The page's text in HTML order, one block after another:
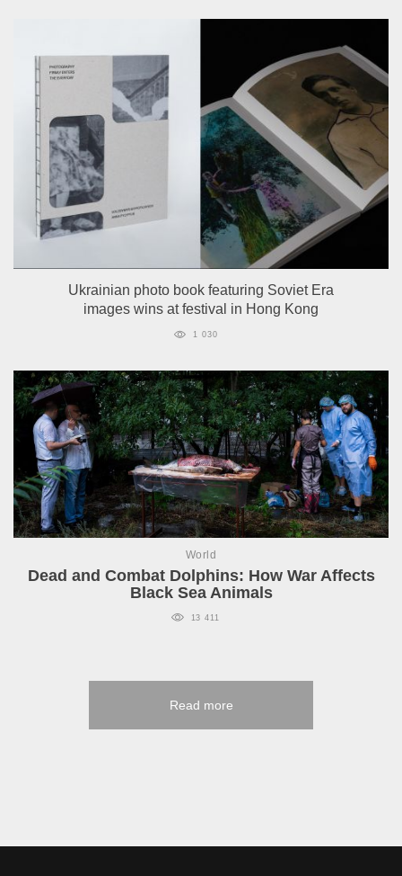
Ukrainian photo book featuring Soviet Era
images wins at festival in Hong Kong
1 030
World
Dead and Combat Dolphins: How War Affects
Black Sea Animals
13 411
Read more